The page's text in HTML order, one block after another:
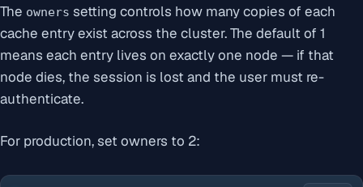
The owners setting controls how many copies of each
cache entry exist across the cluster. The default of 1
means each entry lives on exactly one node — if that
node dies, the session is lost and the user must re-
authenticate.
For production, set owners to 2: